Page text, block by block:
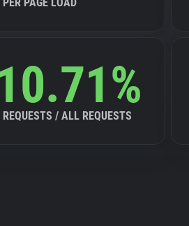
/ ALL REQUESTS